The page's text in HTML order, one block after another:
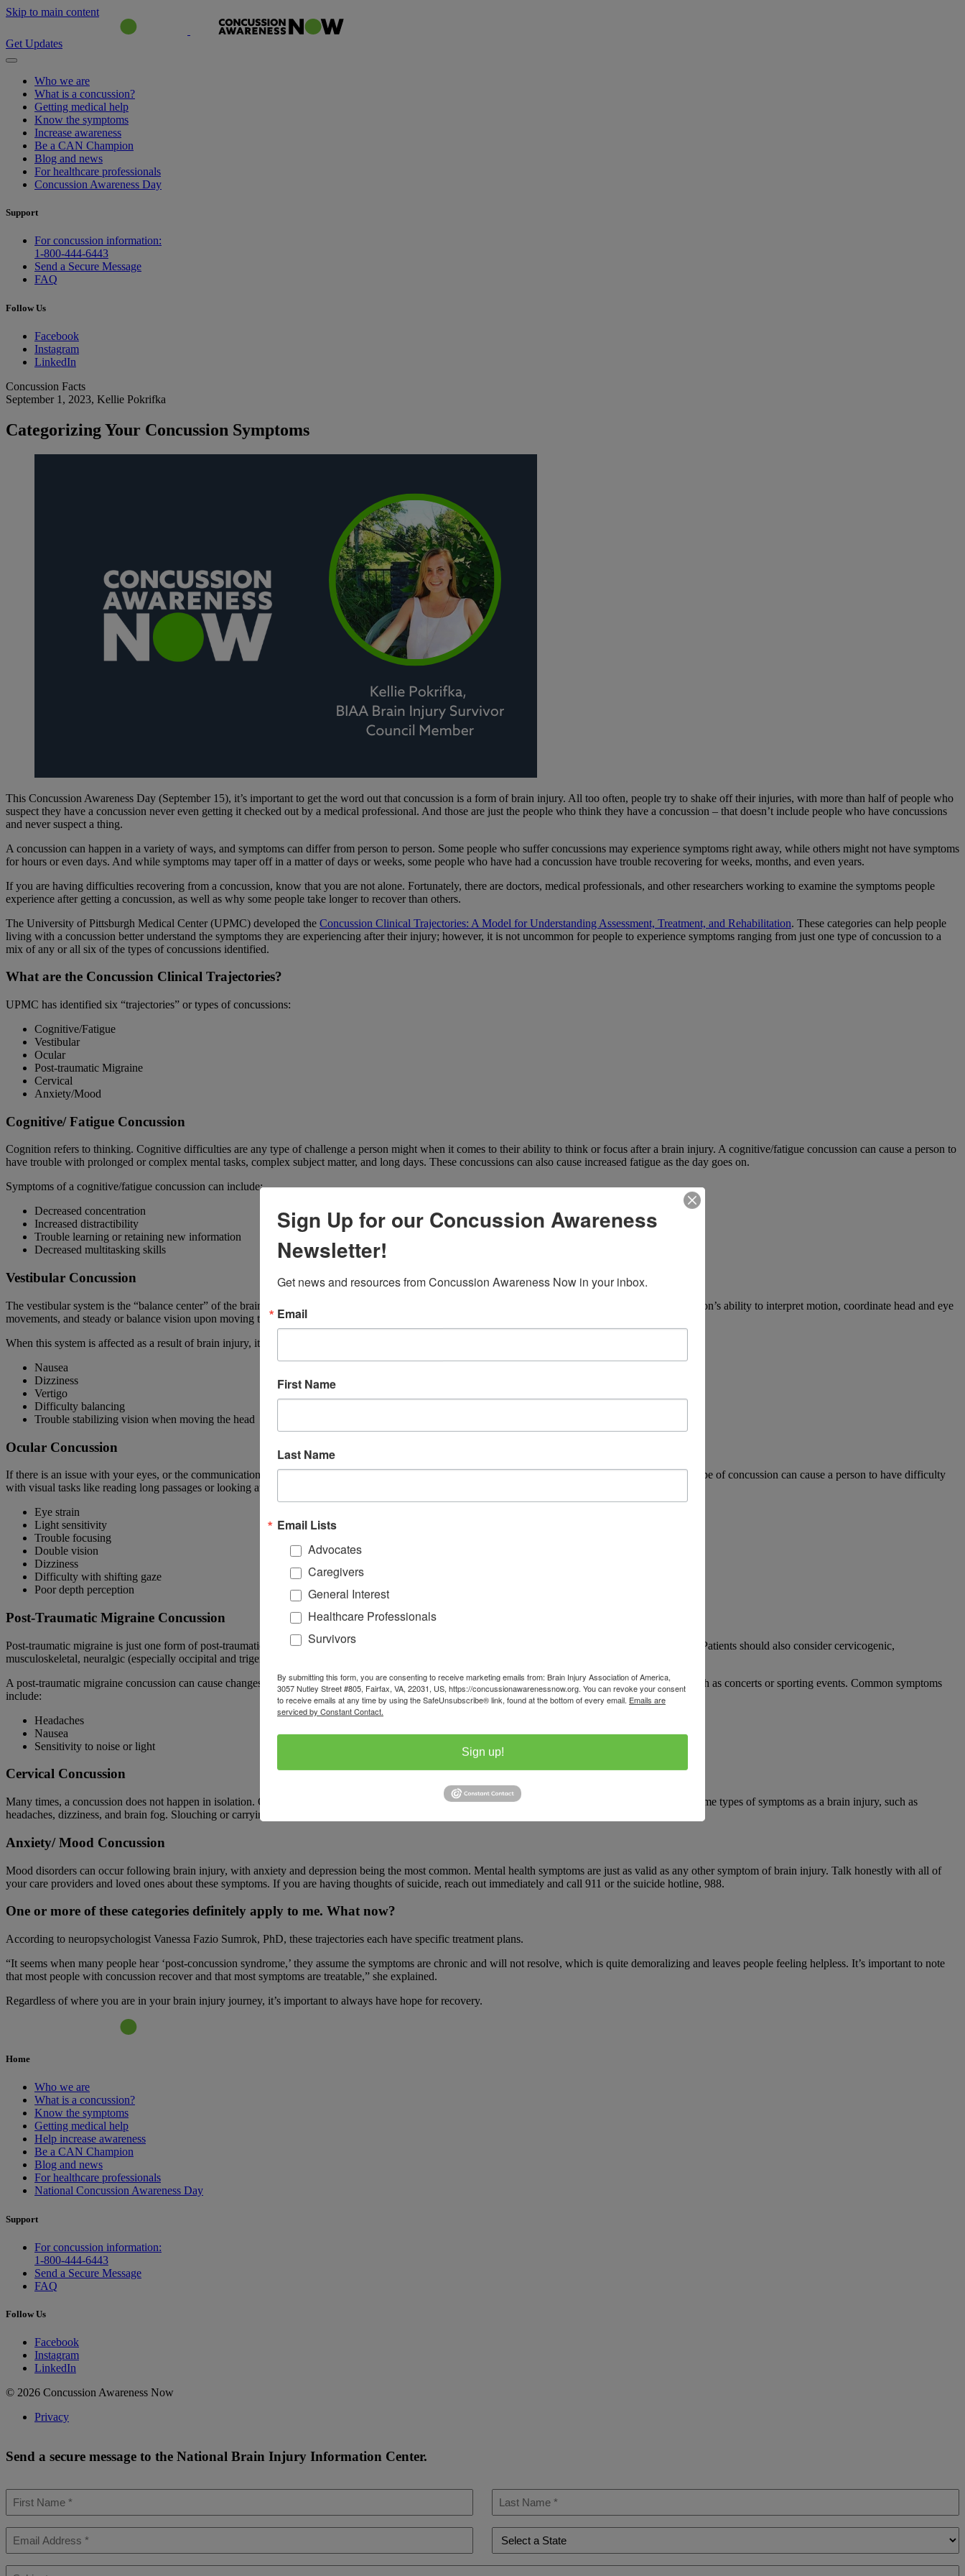
Skip to main content
Get Updates
Who we are
What is a concussion?
Getting medical help
Know the symptoms
Increase awareness
Be a CAN Champion
Blog and news
For healthcare professionals
Concussion Awareness Day
Support
For concussion information:
1-800-444-6443
Send a Secure Message
FAQ
Follow Us
Facebook
Instagram
LinkedIn
Concussion Facts
September 1, 2023, Kellie Pokrifka
Categorizing Your Concussion Symptoms
This Concussion Awareness Day (September 15), it’s important to get the word out that concussion is a form of brain injury. All too often, people try to shake off their injuries, with more than half of people who
suspect they have a concussion never even getting it checked out by a medical professional. And those are just the people who think they have a concussion – that doesn’t include people who have concussions
and never suspect a thing.
A concussion can happen in a variety of ways, and symptoms can differ from person to person. Some people who suffer concussions may experience symptoms right away, while others might not have symptoms
for hours or even days. And while symptoms may taper off in a matter of days or weeks, some people who have had a concussion have trouble recovering for weeks, months, and even years.
If you are having difficulties recovering from a concussion, know that you are not alone. Fortunately, there are doctors, medical professionals, and other researchers working to examine the symptoms people
experience after getting a concussion, as well as why some people take longer to recover than others.
The University of Pittsburgh Medical Center (UPMC) developed the Concussion Clinical Trajectories: A Model for Understanding Assessment, Treatment, and Rehabilitation. These categories can help people
living with a concussion better understand the symptoms they are experiencing after their injury; however, it is not uncommon for people to experience symptoms ranging from just one type of concussion to a
mix of any or all six of the types of concussions identified.
What are the Concussion Clinical Trajectories?
UPMC has identified six “trajectories” or types of concussions:
Cognitive/Fatigue
Vestibular
Ocular
Post-traumatic Migraine
Cervical
Anxiety/Mood
Cognitive/ Fatigue Concussion
Cognition refers to thinking. Cognitive difficulties are any type of challenge a person might when it comes to their ability to think or focus after a brain injury. A cognitive/fatigue concussion can cause a person to
have trouble with prolonged or complex mental tasks, complex subject matter, and long days. These concussions can also cause increased fatigue as the day goes on.
Symptoms of a cognitive/fatigue concussion can include:
Decreased concentration
Increased distractibility
Trouble learning or retaining new information
Decreased multitasking skills
Vestibular Concussion
The vestibular system is the “balance center” of the brain, and is responsible for deciphering motion. Impairments of the vestibular system can affect a person’s ability to interpret motion, coordinate head and eye
movements, and steady or balance vision upon moving the head.
When this system is affected as a result of brain injury, it can lead to symptoms like:
Nausea
Dizziness
Vertigo
Difficulty balancing
Trouble stabilizing vision when moving the head
Ocular Concussion
If there is an issue with your eyes, or the communication between your eyes and your brain, after brain injury, you may have an ocular concussion. This type of concussion can cause a person to have difficulty
with visual tasks like reading long passages or looking at a computer or cell phone screen. Other symptoms of ocular concussion include:
Eye strain
Light sensitivity
Trouble focusing
Double vision
Dizziness
Difficulty with shifting gaze
Poor depth perception
Post-Traumatic Migraine Concussion
Post-traumatic migraine is just one form of post-traumatic headache (PTH or PTHA.) Migraine and tension-type are the two most common types of PTH. Patients should also consider cervicogenic,
musculoskeletal, neuralgic (especially occipital and trigeminal neuralgia), and Temporomandibular Joint Dysfunction (TMJD) types.
A post-traumatic migraine concussion can cause changes to a person’s normal routine, such as trouble sleeping or a tendency to avoid certain activities, such as concerts or sporting events. Common symptoms
include:
Headaches
Nausea
Sensitivity to noise or light
Cervical Concussion
Many times, a concussion does not happen in isolation. Other injuries can occur at the same time, especially within the neck. A neck injury can elicit the same types of symptoms as a brain injury, such as
headaches, dizziness, and brain fog. Slouching or carrying a heavy backpack can make these symptoms worse.
Anxiety/ Mood Concussion
Mood disorders can occur following brain injury, with anxiety and depression being the most common. Mental health symptoms are just as valid as any other symptom of brain injury. Talk honestly with all of
your care providers and loved ones about these symptoms. If you are having thoughts of suicide, reach out immediately and call 911 or the suicide hotline, 988.
One or more of these categories definitely apply to me. What now?
According to neuropsychologist Vanessa Fazio Sumrok, PhD, these trajectories each have specific treatment plans.
“It seems when many people hear ‘post-concussion syndrome,’ they assume the symptoms are chronic and will not resolve, which is quite demoralizing and leaves people feeling helpless. It’s important to note
that most people with concussion recover and that most symptoms are treatable,” she explained.
Regardless of where you are in your brain injury journey, it’s important to always have hope for recovery.
Home
Who we are
What is a concussion?
Know the symptoms
Getting medical help
Help increase awareness
Be a CAN Champion
Blog and news
For healthcare professionals
National Concussion Awareness Day
Support
For concussion information:
1-800-444-6443
Send a Secure Message
FAQ
Follow Us
Facebook
Instagram
LinkedIn
© 2026 Concussion Awareness Now
Privacy
Send a secure message to the National Brain Injury Information Center.
Name *
Name *
Sign Up for our Concussion Awareness
Newsletter!
Get news and resources from Concussion Awareness Now in your inbox.
Email
First Name
Last Name
Email Lists
Advocates
Caregivers
General Interest
Healthcare Professionals
Survivors
By submitting this form, you are consenting to receive marketing emails from: Brain Injury Association of America,
3057 Nutley Street #805, Fairfax, VA, 22031, US, https://concussionawarenessnow.org. You can revoke your consent
to receive emails at any time by using the SafeUnsubscribe® link, found at the bottom of every email. Emails are
serviced by Constant Contact.
Sign up!